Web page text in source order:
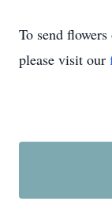
To send
please visit our